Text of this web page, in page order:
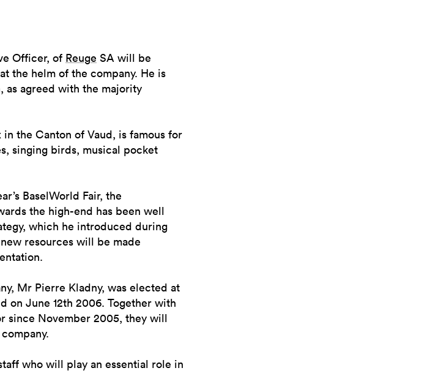
Officer, of Reuge SA will be
the helm of the company. He is
as agreed with the majority
the Canton of Vaud, is famous for
singing birds, musical pocket
BaselWorld Fair, the
the high-end has been well
which he introduced during
resources will be made
Mr Pierre Kladny, was elected at
on June 12th 2006. Together with
since November 2005, they will
who will play an essential role in